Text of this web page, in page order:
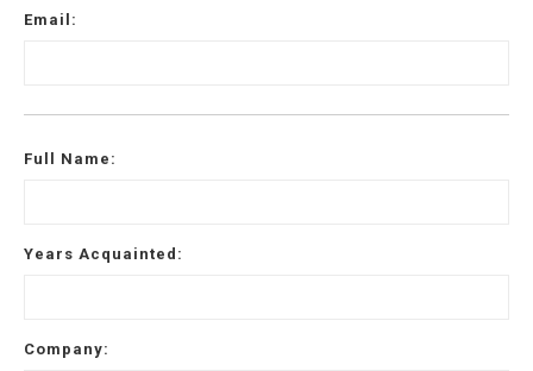
State
Email:
Full Name:
Years Acquainted:
Company: